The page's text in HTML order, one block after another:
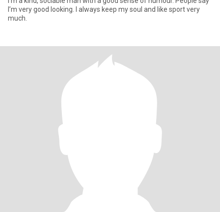
I’m very good looking. I always keep my soul and like sport very
much.